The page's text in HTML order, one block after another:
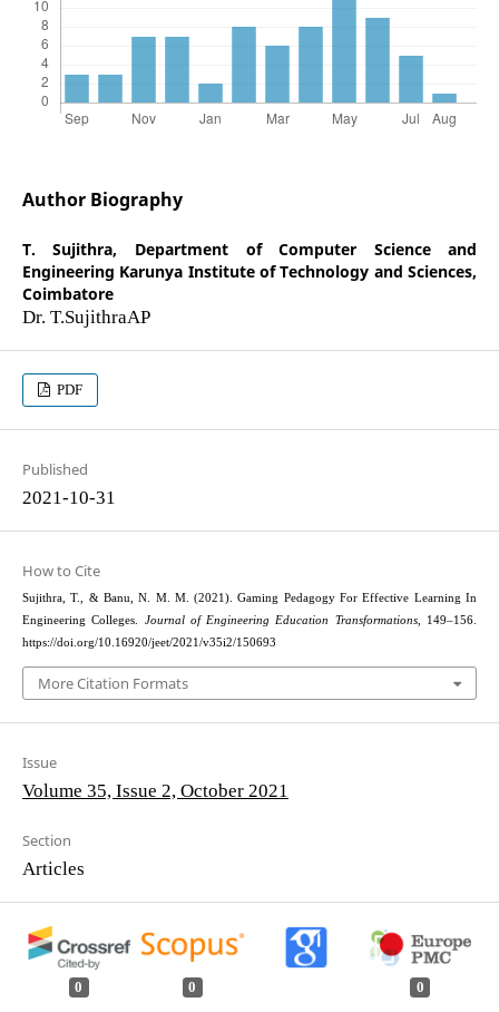
Author Biography
T. Sujithra, Department of Computer Science and
Engineering Karunya Institute of Technology and Sciences,
Coimbatore
Dr. T.SujithraAP
PDF
Published
2021-10-31
How to Cite
Sujithra, T., & Banu, N. M. M. (2021). Gaming Pedagogy For Effective Learning In
Engineering Colleges. Journal of Engineering Education Transformations, 149–156.
https://doi.org/10.16920/jeet/2021/v35i2/150693
More Citation Formats
Issue
Volume 35, Issue 2, October 2021
Section
Articles
0 0 0